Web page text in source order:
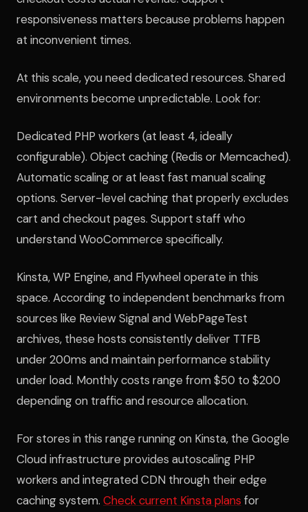
responsiveness matters because problems happen
at inconvenient times.
At this scale, you need dedicated resources. Shared
environments become unpredictable. Look for:
Dedicated PHP workers (at least 4, ideally
configurable). Object caching (Redis or Memcached).
Automatic scaling or at least fast manual scaling
options. Server-level caching that properly excludes
cart and checkout pages. Support staff who
understand WooCommerce specifically.
Kinsta, WP Engine, and Flywheel operate in this
space. According to independent benchmarks from
sources like Review Signal and WebPageTest
archives, these hosts consistently deliver TTFB
under 200ms and maintain performance stability
under load. Monthly costs range from $50 to $200
depending on traffic and resource allocation.
For stores in this range running on Kinsta, the Google
Cloud infrastructure provides autoscaling PHP
workers and integrated CDN through their edge
caching system. Check current Kinsta plans for